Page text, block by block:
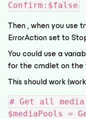
Confirm:$false
Then , when you use
ErrorAction set to
You could use a
for the cmdlet on the
This should work
# Get all
$mediaPools =